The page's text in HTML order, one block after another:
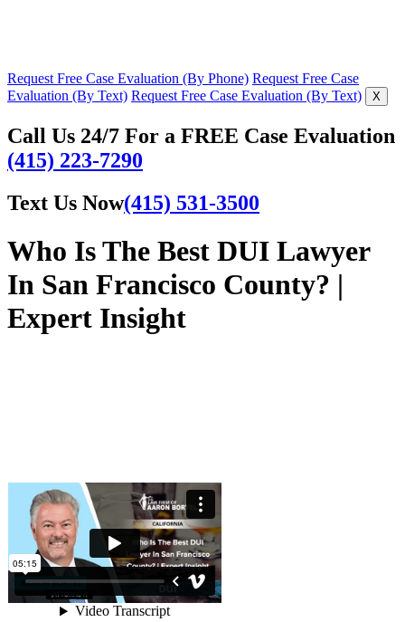
Request Free Case Evaluation (By Phone) Request Free Case
Evaluation (By Text) Request Free Case Evaluation (By Text) X
Call Us 24/7 For a FREE Case Evaluation
(415) 223-7290
Text Us Now(415) 531-3500
Who Is The Best DUI Lawyer
In San Francisco County? |
Expert Insight